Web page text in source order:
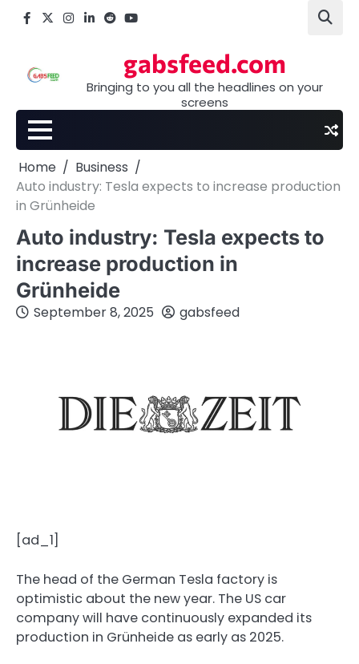
Facebook
X Instagram
LinkedIn
Reddityoutube
gabsfeed.com
Bringing to you all the headlines on your
screens
Home
Business
Auto industry: Tesla expects to increase production
in Grünheide
Auto industry: Tesla expects to
increase production in
Grünheide
September 8, 2025 gabsfeed
[ad_1]
The head of the German Tesla factory is
optimistic about the new year. The US car
company will have continuously expanded its
production in Grünheide as early as 2025.